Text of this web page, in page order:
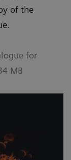
of the
for
MB